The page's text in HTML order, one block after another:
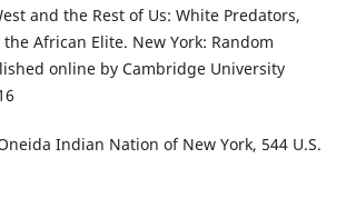
and the Rest of Us: White Predators,
the African Elite. New York: Random
online by Cambridge University
Indian Nation of New York, 544 U.S.